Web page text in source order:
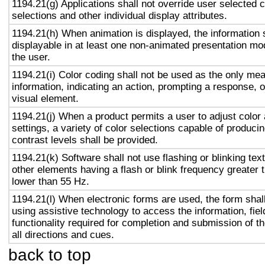
1194.21(g) Applications shall not override user selected
selections and other individual display attributes.
1194.21(h) When animation is displayed, the information
displayable in at least one non-animated presentation
the user.
1194.21(i) Color coding shall not be used as the only
information, indicating an action, prompting a response,
visual element.
1194.21(j) When a product permits a user to adjust color
settings, a variety of color selections capable of
contrast levels shall be provided.
1194.21(k) Software shall not use flashing or blinking
other elements having a flash or blink frequency greater
lower than 55 Hz.
1194.21(l) When electronic forms are used, the form
using assistive technology to access the information,
functionality required for completion and submission of
all directions and cues.
back to top